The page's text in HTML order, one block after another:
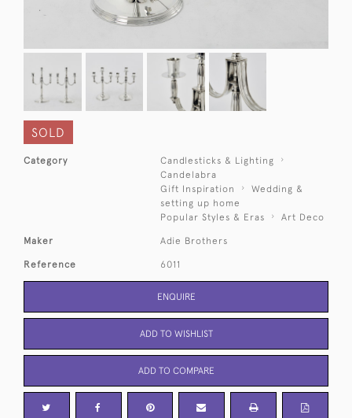
SOLD
Category
Candlesticks & Lighting
Candelabra
Gift Inspiration
Wedding &
setting up home
Popular Styles & Eras
Art Deco
Maker Adie Brothers
Reference 6011
ENQUIRE
ADD TO WISHLIST
ADD TO COMPARE